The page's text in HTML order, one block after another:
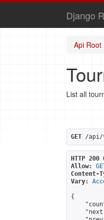
Django
Api Root
List all
GET /api/
HTTP 200
Allow:
Content-
Vary:
{